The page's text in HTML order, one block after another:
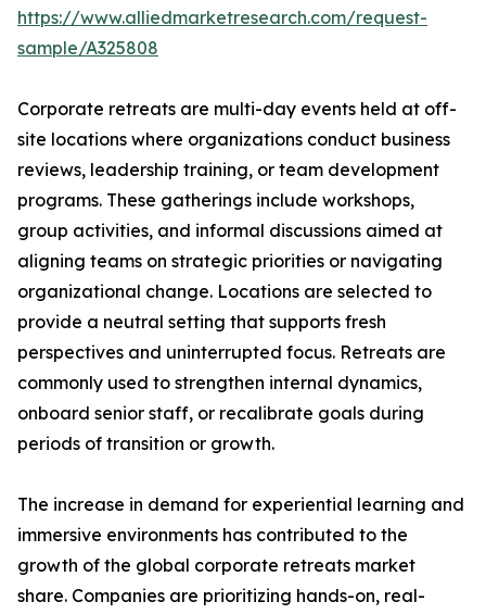
https://www.alliedmarketresearch.com/request-
sample/A325808
Corporate retreats are multi-day events held at off-
site locations where organizations conduct business
reviews, leadership training, or team development
programs. These gatherings include workshops,
group activities, and informal discussions aimed at
aligning teams on strategic priorities or navigating
organizational change. Locations are selected to
provide a neutral setting that supports fresh
perspectives and uninterrupted focus. Retreats are
commonly used to strengthen internal dynamics,
onboard senior staff, or recalibrate goals during
periods of transition or growth.
The increase in demand for experiential learning and
immersive environments has contributed to the
growth of the global corporate retreats market
share. Companies are prioritizing hands-on, real-